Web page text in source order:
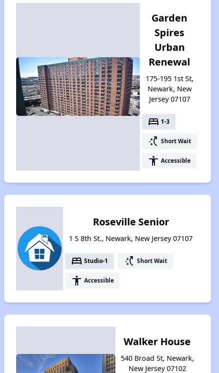
Garden
Spires
Urban
Renewal
175-195 1st St,
Newark, New
Jersey 07107
bed 1-3
switch_access_shortcut Short Wait
accessibility Accessible
Roseville Senior
1 S 8th St., Newark, New Jersey 07107
bed Studio-1 switch_access_shortcut Short Wait
accessibility Accessible
Walker House
540 Broad St, Newark,
New Jersey 07102